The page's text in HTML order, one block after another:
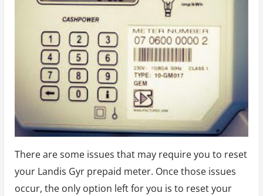
There are some issues that may require you to reset
your Landis Gyr prepaid meter. Once those issues
occur, the only option left for you is to reset your